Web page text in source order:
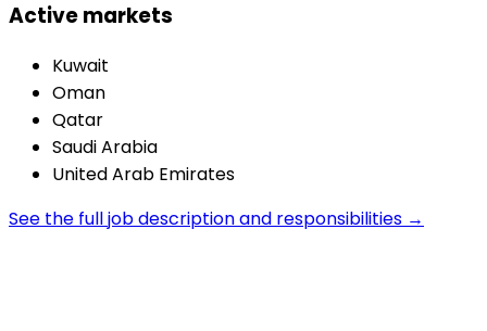
Active markets
Kuwait
Oman
Qatar
Saudi Arabia
United Arab Emirates
See the full job description and responsibilities →